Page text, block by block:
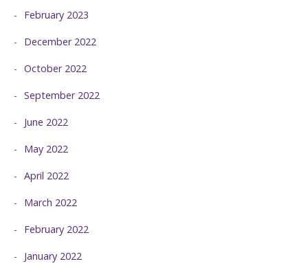
February 2023
December 2022
October 2022
September 2022
June 2022
May 2022
April 2022
March 2022
February 2022
January 2022